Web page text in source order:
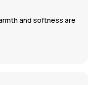
and softness are